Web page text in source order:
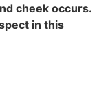
cheek occurs.
in this